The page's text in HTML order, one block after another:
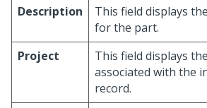
Description
This field displays
for the part.
Project
This field displays
associated with the
record.